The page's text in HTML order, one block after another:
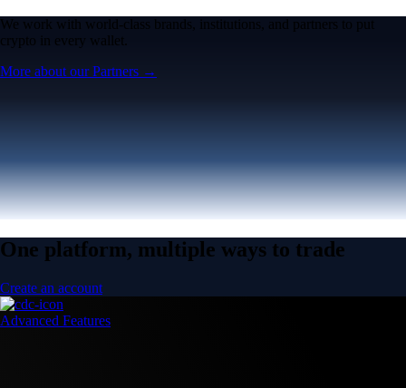
We work with world-class brands, institutions, and partners to put
crypto in every wallet.
More about our Partners →
One platform, multiple ways to trade
Create an account
Advanced Features